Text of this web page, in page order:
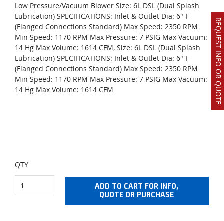
REQUEST INFO OR QUOTE
Low Pressure/Vacuum Blower Size: 6L DSL (Dual Splash
Lubrication) SPECIFICATIONS: Inlet & Outlet Dia: 6"-F
(Flanged Connections Standard) Max Speed: 2350 RPM
Min Speed: 1170 RPM Max Pressure: 7 PSIG Max Vacuum:
14 Hg Max Volume: 1614 CFM, Size: 6L DSL (Dual Splash
Lubrication) SPECIFICATIONS: Inlet & Outlet Dia: 6"-F
(Flanged Connections Standard) Max Speed: 2350 RPM
Min Speed: 1170 RPM Max Pressure: 7 PSIG Max Vacuum:
14 Hg Max Volume: 1614 CFM
QTY
ADD TO CART FOR INFO,
QUOTE OR PURCHASE